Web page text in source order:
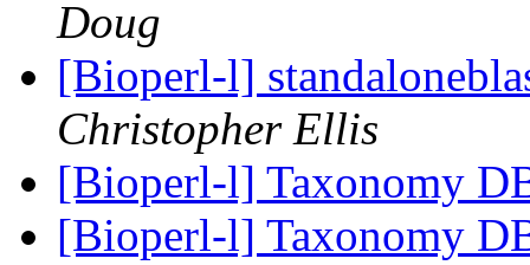
Doug
[Bioperl-l]
Christopher Ellis
[Bioperl-l] Taxonomy
[Bioperl-l] Taxonomy